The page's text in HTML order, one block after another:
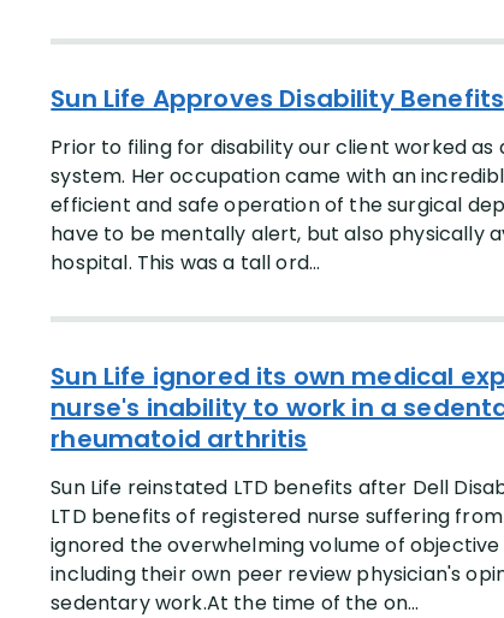
Sun Life Approves Disability
Prior to filing for disability our client worked
system. Her occupation came with an
efficient and safe operation of the surgical
have to be mentally alert, but also physically
hospital. This was a tall ord...
Sun Life ignored its own medical
nurse's inability to work in a
rheumatoid arthritis
Sun Life reinstated LTD benefits after Dell
LTD benefits of registered nurse suffering
ignored the overwhelming volume of
including their own peer review physician's
sedentary work.At the time of the on...